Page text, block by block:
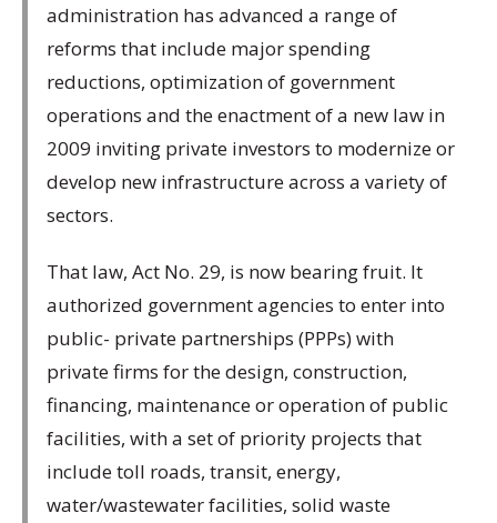
administration has advanced a range of
reforms that include major spending
reductions, optimization of government
operations and the enactment of a new law in
2009 inviting private investors to modernize or
develop new infrastructure across a variety of
sectors.
That law, Act No. 29, is now bearing fruit. It
authorized government agencies to enter into
public- private partnerships (PPPs) with
private firms for the design, construction,
financing, maintenance or operation of public
facilities, with a set of priority projects that
include toll roads, transit, energy,
water/wastewater facilities, solid waste